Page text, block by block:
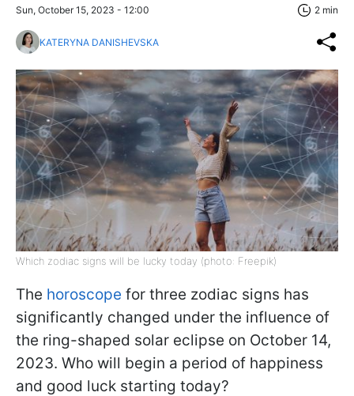
Sun, October 15, 2023 - 12:00 2 min
KATERYNA DANISHEVSKA
Which zodiac signs will be lucky today (photo: Freepik)
The horoscope for three zodiac signs has
significantly changed under the influence of
the ring-shaped solar eclipse on October 14,
2023. Who will begin a period of happiness
and good luck starting today?